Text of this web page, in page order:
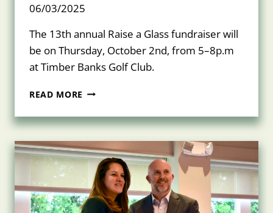
06/03/2025
The 13th annual Raise a Glass fundraiser will
be on Thursday, October 2nd, from 5–8p.m
at Timber Banks Golf Club.
READ MORE JOIN
FOR
RAISE
A
GLASS
ON
THURSDAY,
OCTOBER
2,